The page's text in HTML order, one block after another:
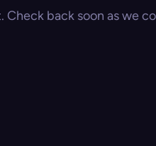
back soon as we